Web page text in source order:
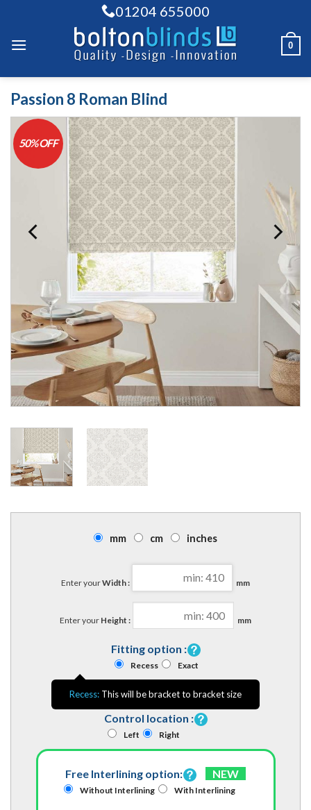
content
01204 655000
0
Passion 8 Roman Blind
50% OFF
mm cm inches
Enter yourWidth : mm
Enter your Height : mm
Fitting option :
Recess Exact
Recess: This will be bracket to bracket size
Control location :
Left Right
Free Interlining option: NEW
Without Interlining With Interlining